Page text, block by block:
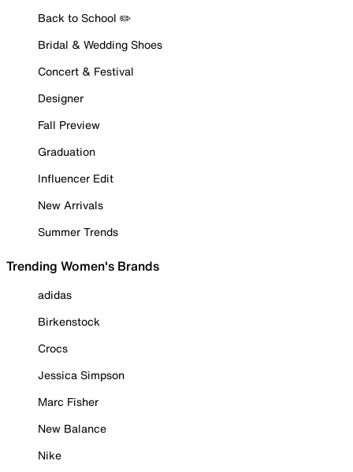
Back to School ✏️
Bridal & Wedding Shoes
Concert & Festival
Designer
Fall Preview
Graduation
Influencer Edit
New Arrivals
Summer Trends
Trending Women's Brands
adidas
Birkenstock
Crocs
Jessica Simpson
Marc Fisher
New Balance
Nike